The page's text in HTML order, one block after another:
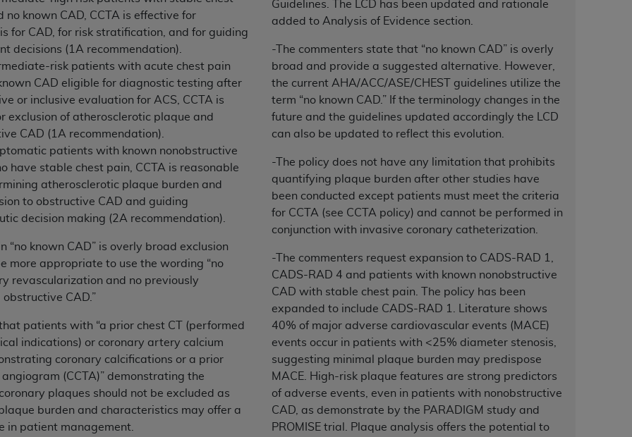
no known CAD, CCTA is effective for
for CAD, for risk stratification, and for guiding
decisions (1A recommendation).
risk patients with acute chest pain
CAD eligible for diagnostic testing after
or inclusive evaluation for ACS, CCTA is
exclusion of atherosclerotic plaque and
CAD (1A recommendation).
patients with known nonobstructive
have stable chest pain, CCTA is reasonable
atherosclerotic plaque burden and
to obstructive CAD and guiding
decision making (2A recommendation).
“no known CAD” is overly broad exclusion
more appropriate to use the wording “no
revascularization and no previously
CAD.”
patients with “a prior chest CT (performed
indications) or coronary artery calcium
coronary calcifications or a prior
(CCTA)” demonstrating the
plaques should not be excluded as
burden and characteristics may offer a
in patient management.
Guidelines. The LCD has been updated and rationale
added to Analysis of Evidence section.
-The commenters state that “no known CAD” is overly
broad and provide a suggested alternative. However,
the current AHA/ACC/ASE/CHEST guidelines utilize the
term “no known CAD.” If the terminology changes in the
future and the guidelines updated accordingly the LCD
can also be updated to reflect this evolution.
-The policy does not have any limitation that prohibits
quantifying plaque burden after other studies have
been conducted except patients must meet the criteria
for CCTA (see CCTA policy) and cannot be performed in
conjunction with invasive coronary catheterization.
-The commenters request expansion to CADS-RAD 1,
CADS-RAD 4 and patients with known nonobstructive
CAD with stable chest pain. The policy has been
expanded to include CADS-RAD 1. Literature shows
40% of major adverse cardiovascular events (MACE)
events occur in patients with <25% diameter stenosis,
suggesting minimal plaque burden may predispose
MACE. High-risk plaque features are strong predictors
of adverse events, even in patients with nonobstructive
CAD, as demonstrate by the PARADIGM study and
PROMISE trial. Plaque analysis offers the potential to
including by way of illustration and not by way of limitation, making copies of CDT for resale and/or
outputs in which the CDT is embedded but not directly accessible but the output relies on the
outputs), transferring copies of CDT to any party not bound by this Agreement, creating any modified
commercial use of CDT. License to use CDT for any use not authorized herein must be obtained through
Michigan Avenue, Chicago, IL 60611. Applications are available at the American Dental
.
Clauses (FARS)/Department of Defense Federal Acquisition Regulation supplement (DFARS)
Government Rights. This product includes Current Dental Terminology ("CDT"), which is commercial
and/or commercial computer software and/or commercial computer software documentation, as
at private expense by the American Dental Association, 401 North Michigan Avenue, Chicago,
use, modify, reproduce, release, perform, display, or disclose these technical data and/or computer
or computer software documentation are subject to the limited rights restrictions of HHSAR 327.4
superseded or replaced) and the limited rights restrictions of FAR 52.227-14 (June 1987) and/or
of FAR 52.227-14 (June 1987) and FAR 52.227-19 (June 1987), as applicable, and any applicable
of Defense Federal procurements.
that they may have a commercial CDT license with theADA , and that use of CDT codes as
CMS programs does not extend to any other programs or services the organization may administer
codes are governed by their commercial license.
LIABILITIES. CDT is provided “AS IS” without warranty of any kind, either expressed or implied,
of merchantability and fitness for a particular purpose. No fee schedules, basic unit, relative
CDT. TheADAdoes not directly or indirectly practice medicine or dispense dental services. ADAhas no
CDT and other content contained therein; and no endorsement by theADAis intended or implied.